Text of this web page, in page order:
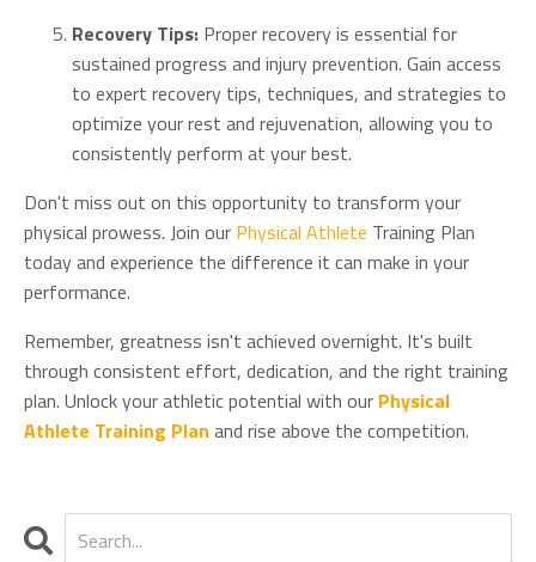
Recovery Tips: Proper recovery is essential for
sustained progress and injury prevention. Gain access
to expert recovery tips, techniques, and strategies to
optimize your rest and rejuvenation, allowing you to
consistently perform at your best.
Don't miss out on this opportunity to transform your
physical prowess. Join our Physical Athlete Training Plan
today and experience the difference it can make in your
performance.
Remember, greatness isn't achieved overnight. It's built
through consistent effort, dedication, and the right training
plan. Unlock your athletic potential with our Physical
Athlete Training Plan and rise above the competition.